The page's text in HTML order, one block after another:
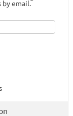
email.